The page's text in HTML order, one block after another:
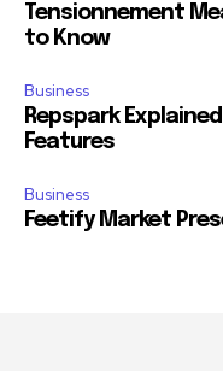
Tensionnement
to Know
Business
Repspark
Features
Business
Feetify Market